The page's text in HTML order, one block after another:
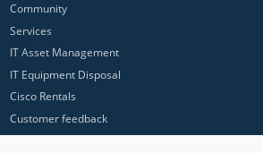
Community
Services
IT Asset Management
IT Equipment Disposal
Cisco Rentals
Customer feedback
Contact Us